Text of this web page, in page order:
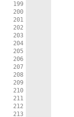
199
200
201
202
203
204
205
206
207
208
209
210
211
212
213